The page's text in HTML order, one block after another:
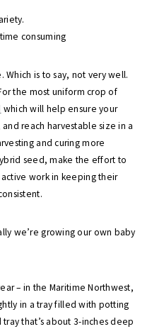
consuming
Which is to say, not very well.
the most uniform crop of
which will help ensure your
reach harvestable size in a
and curing more
seed, make the effort to
work in keeping their
we’re growing our own baby
– in the Maritime Northwest,
in a tray filled with potting
that’s about 3-inches deep